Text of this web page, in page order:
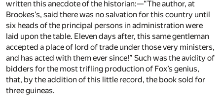
written this anecdote of the historian:—“The author, at
Brookes’s, said there was no salvation for this country until
six heads of the principal persons in administration were
laid upon the table. Eleven days after, this same gentleman
accepted a place of lord of trade under those very ministers,
and has acted with them ever since!” Such was the avidity of
bidders for the most trifling production of Fox’s genius,
that, by the addition of this little record, the book sold for
three guineas.